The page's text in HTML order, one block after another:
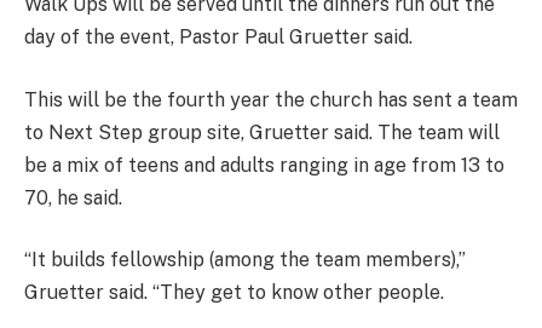
Walk Ups will be served until the dinners run out the
day of the event, Pastor Paul Gruetter said.
This will be the fourth year the church has sent a team
to Next Step group site, Gruetter said. The team will
be a mix of teens and adults ranging in age from 13 to
70, he said.
“It builds fellowship (among the team members),”
Gruetter said. “They get to know other people.